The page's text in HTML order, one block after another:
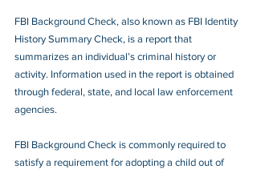
FBI Background Check, also known as FBI Identity
History Summary Check, is a report that
summarizes an individual’s criminal history or
activity. Information used in the report is obtained
through federal, state, and local law enforcement
agencies.
FBI Background Check is commonly required to
satisfy a requirement for adopting a child out of